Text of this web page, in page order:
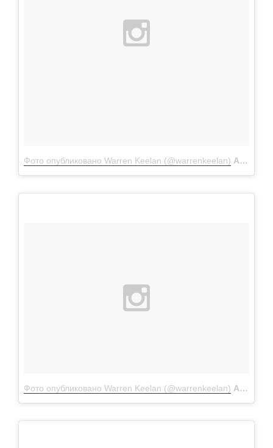
Фото опубликовано Warren Keelan (@warrenkeelan) Апр 21 2016 в 4:36 PDT
Фото опубликовано Warren Keelan (@warrenkeelan) Апр 11 2016 в 4:55 PDT